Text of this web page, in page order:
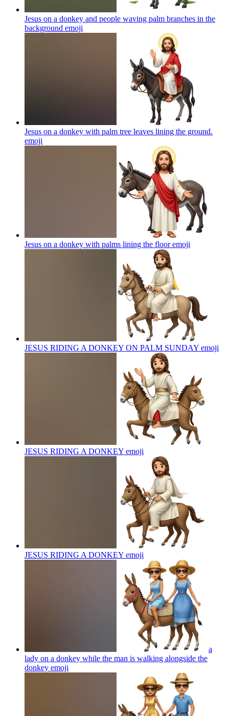
Jesus on a donkey and people waving palm branches in the
background emoji
Jesus on a donkey with palm tree leaves lining the ground.
emoji
Jesus on a donkey with palms lining the flooremoji
JESUS RIDING A DONKEY ON PALM SUNDAY emoji
JESUS RIDING A DONKEY emoji
JESUS RIDING A DONKEY emoji
a
lady on a donkey while the man is walking alongside the
donkey emoji